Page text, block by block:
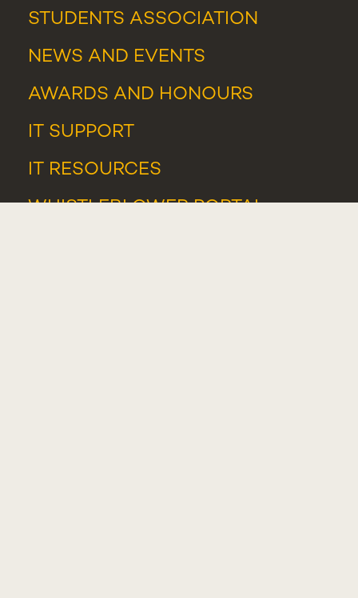
STUDENTS ASSOCIATION
NEWS AND EVENTS
AWARDS AND HONOURS
IT SUPPORT
IT RESOURCES
WHISTLEBLOWER PORTAL